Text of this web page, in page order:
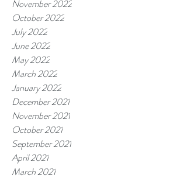
November 2022
October 2022
July 2022
June 2022
May 2022
March 2022
January 2022
December 2021
November 2021
October 2021
September 2021
April 2021
March 2021